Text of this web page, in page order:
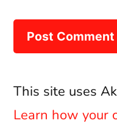
This site uses
Learn how your